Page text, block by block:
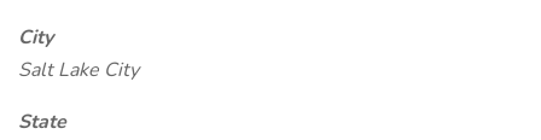
City
Salt Lake City
State